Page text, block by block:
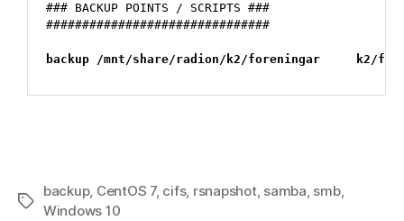
### BACKUP POINTS / SCRIPTS ###
###############################
backup /mnt/share/radion/k2/foreningar     k2/
Tags
backup, CentOS 7, cifs, rsnapshot, samba, smb,
Windows 10